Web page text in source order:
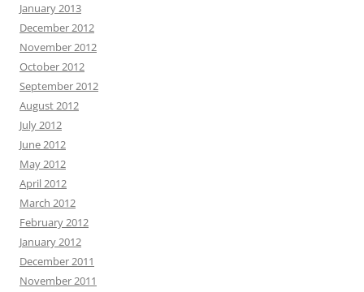
January 2013
December 2012
November 2012
October 2012
September 2012
August 2012
July 2012
June 2012
May 2012
April 2012
March 2012
February 2012
January 2012
December 2011
November 2011